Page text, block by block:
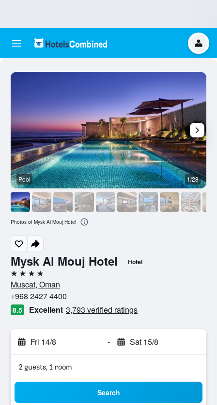
Mysk Al Mouj Hotel Hotel
4 stars
Muscat, Oman
+968 2427 4400
8.5 Excellent 3,793 verified ratings
Fri 14/8 - Sat 15/8
2 guests, 1 room
Search
Pool 1/28
Photos of Mysk Al Mouj Hotel